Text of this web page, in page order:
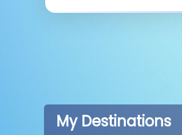
My Destinations